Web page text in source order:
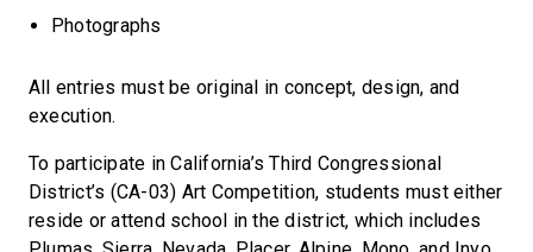
Photographs
All entries must be original in concept, design, and
execution.
To participate in California’s Third Congressional
District’s (CA-03) Art Competition, students must either
reside or attend school in the district, which includes